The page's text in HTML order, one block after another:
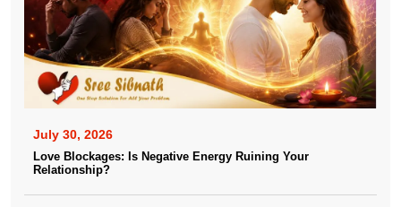
July 30, 2026
Love Blockages: Is Negative Energy Ruining Your
Relationship?